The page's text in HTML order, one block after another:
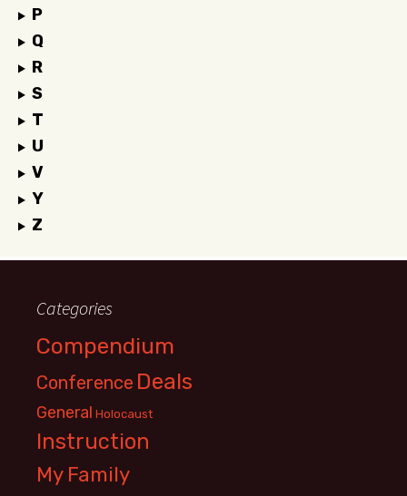
P
Q
R
S
T
U
V
Y
Z
Categories
Compendium
Conference Deals
General Holocaust
Instruction
My Family